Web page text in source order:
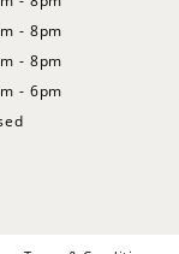
- 8pm
- 8pm
- 6pm